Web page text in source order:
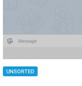
UNSORTED